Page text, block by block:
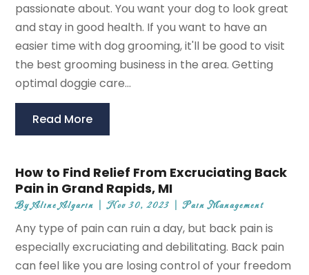
passionate about. You want your dog to look great
and stay in good health. If you want to have an
easier time with dog grooming, it'll be good to visit
the best grooming business in the area. Getting
optimal doggie care...
Read More
How to Find Relief From Excruciating Back
Pain in Grand Rapids, MI
ByAline Algarin |Nov 30, 2023 |Pain Management
Any type of pain can ruin a day, but back pain is
especially excruciating and debilitating. Back pain
can feel like you are losing control of your freedom